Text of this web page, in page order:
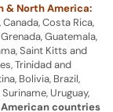
& North America:
Costa Rica,
Guatemala,
Saint Kitts and
Trinidad and
Bolivia, Brazil,
Uruguay,
countries